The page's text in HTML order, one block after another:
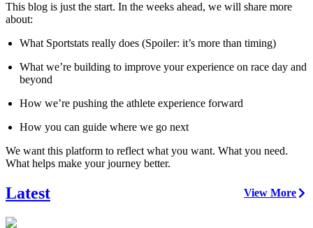
This blog is just the start. In the weeks ahead, we will share more
about:
What Sportstats really does (Spoiler: it’s more than timing)
What we’re building to improve your experience on race day and
beyond
How we’re pushing the athlete experience forward
How you can guide where we go next
We want this platform to reflect what you want. What you need.
What helps make your journey better.
Latest View More